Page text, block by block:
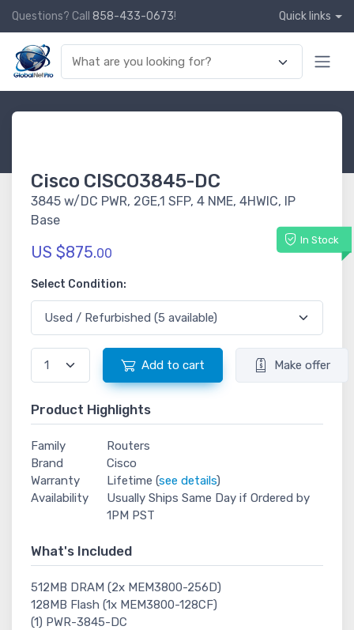
Questions? Call 858-433-0673! Quick links
Cisco CISCO3845-DC
3845 w/DC PWR, 2GE,1 SFP, 4 NME, 4HWIC, IP
Base
In Stock
US $875.00
Select Condition:
Add to cart Make offer
Product Highlights
Family
Routers
Brand
Cisco
Warranty
Lifetime (see details)
Availability
Usually Ships Same Day if Ordered by
1PM PST
What's Included
512MB DRAM (2x MEM3800-256D)
128MB Flash (1x MEM3800-128CF)
(1) PWR-3845-DC